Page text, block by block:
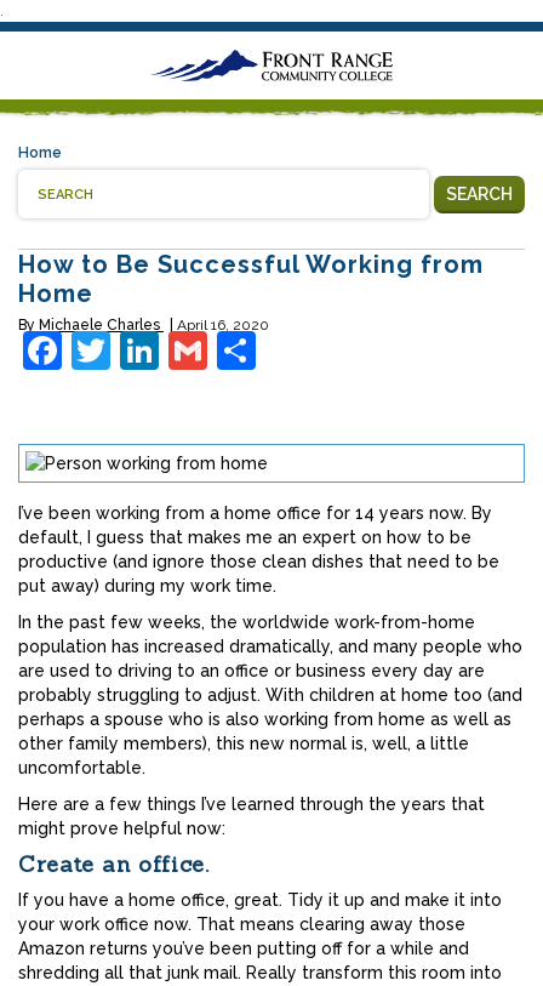
.
Home
How to Be Successful Working from
Home
By Michaele Charles April 16, 2020
SEARCH
Facebook
Twitter
LinkedIn
Gmail
I’ve been working from a home office for 14 years now. By
default, I guess that makes me an expert on how to be
productive (and ignore those clean dishes that need to be
put away) during my work time.
In the past few weeks, the worldwide work-from-home
population has increased dramatically, and many people who
are used to driving to an office or business every day are
probably struggling to adjust. With children at home too (and
perhaps a spouse who is also working from home as well as
other family members), this new normal is, well, a little
uncomfortable.
Here are a few things I’ve learned through the years that
might prove helpful now:
Create an office.
If you have a home office, great. Tidy it up and make it into
your work office now. That means clearing away those
Amazon returns you’ve been putting off for a while and
shredding all that junk mail. Really transform this room into